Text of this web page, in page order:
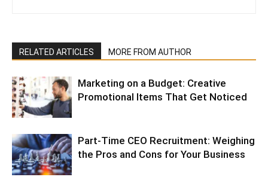
RELATED ARTICLES MORE FROM AUTHOR
Marketing on a Budget: Creative
Promotional Items That Get Noticed
Part-Time CEO Recruitment: Weighing
the Pros and Cons for Your Business